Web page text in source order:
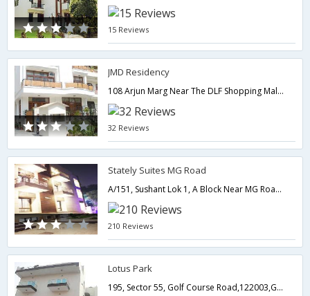
15 Reviews
JMD Residency
108 Arjun Marg Near The DLF Shopping Mall,DLF Phase 1, Golf Course Road-,Gurgaon,Haryana,India
32 Reviews
Stately Suites MG Road
A/151, Sushant Lok 1, A Block Near MG Road Metro Station,122001,Gurgaon,Haryana,India
210 Reviews
Lotus Park
195, Sector 55, Golf Course Road,122003,Gurgaon,Haryana,India